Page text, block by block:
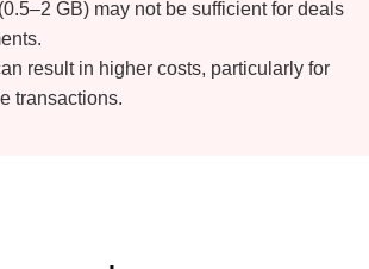
and cons
learning to identify risks and potential